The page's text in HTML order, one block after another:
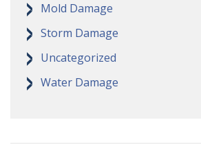
Mold Damage
Storm Damage
Uncategorized
Water Damage